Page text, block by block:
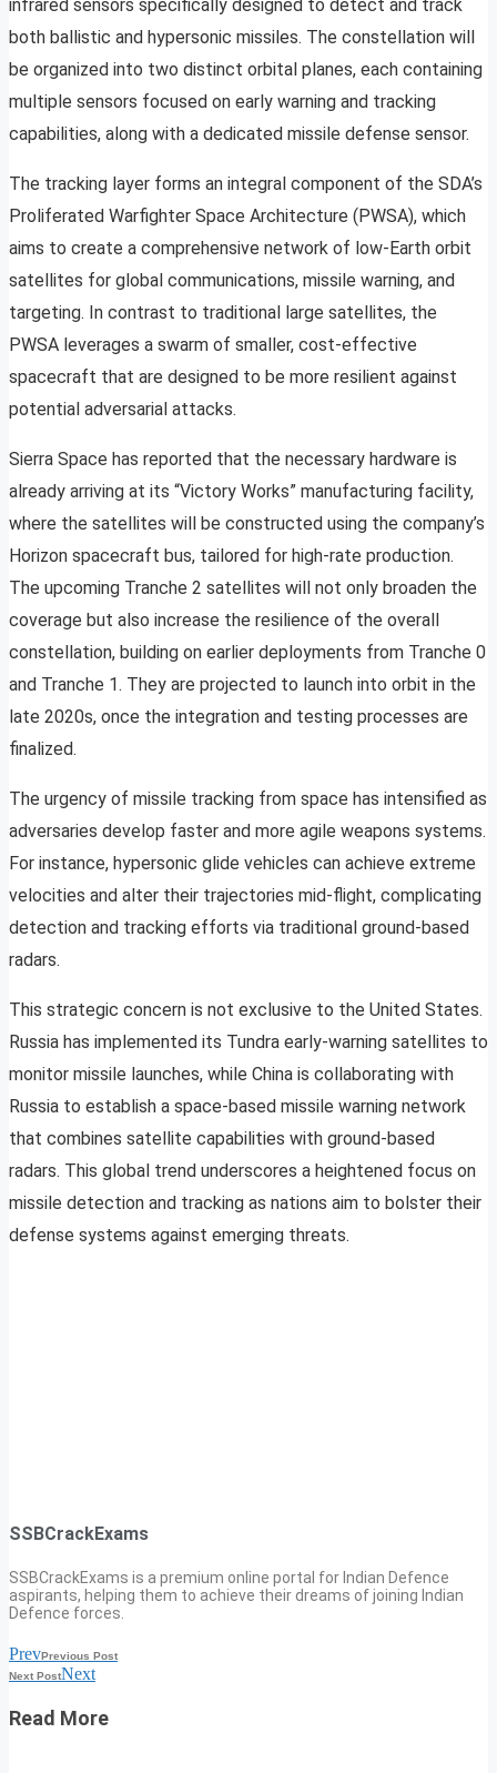
infrared sensors specifically designed to detect and track
both ballistic and hypersonic missiles. The constellation will
be organized into two distinct orbital planes, each containing
multiple sensors focused on early warning and tracking
capabilities, along with a dedicated missile defense sensor.
The tracking layer forms an integral component of the SDA’s
Proliferated Warfighter Space Architecture (PWSA), which
aims to create a comprehensive network of low-Earth orbit
satellites for global communications, missile warning, and
targeting. In contrast to traditional large satellites, the
PWSA leverages a swarm of smaller, cost-effective
spacecraft that are designed to be more resilient against
potential adversarial attacks.
Sierra Space has reported that the necessary hardware is
already arriving at its “Victory Works” manufacturing facility,
where the satellites will be constructed using the company’s
Horizon spacecraft bus, tailored for high-rate production.
The upcoming Tranche 2 satellites will not only broaden the
coverage but also increase the resilience of the overall
constellation, building on earlier deployments from Tranche 0
and Tranche 1. They are projected to launch into orbit in the
late 2020s, once the integration and testing processes are
finalized.
The urgency of missile tracking from space has intensified as
adversaries develop faster and more agile weapons systems.
For instance, hypersonic glide vehicles can achieve extreme
velocities and alter their trajectories mid-flight, complicating
detection and tracking efforts via traditional ground-based
radars.
This strategic concern is not exclusive to the United States.
Russia has implemented its Tundra early-warning satellites to
monitor missile launches, while China is collaborating with
Russia to establish a space-based missile warning network
that combines satellite capabilities with ground-based
radars. This global trend underscores a heightened focus on
missile detection and tracking as nations aim to bolster their
defense systems against emerging threats.
SSBCrackExams
SSBCrackExams is a premium online portal for Indian Defence
aspirants, helping them to achieve their dreams of joining Indian
Defence forces.
PrevPrevious Post
Next PostNext
Read More